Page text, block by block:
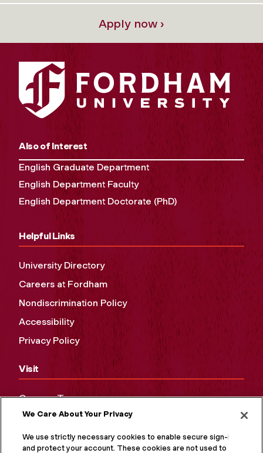
Apply now ›
Also of Interest
English Graduate Department
English Department Faculty
English Department Doctorate (PhD)
Helpful Links
University Directory
Careers at Fordham
Nondiscrimination Policy
Accessibility
Privacy Policy
Visit
Campus Tours
Maps and Directions
Virtual Tour
We Care About Your Privacy
We use strictly necessary cookies to enable secure sign-in
and protect your account. These cookies are not used to